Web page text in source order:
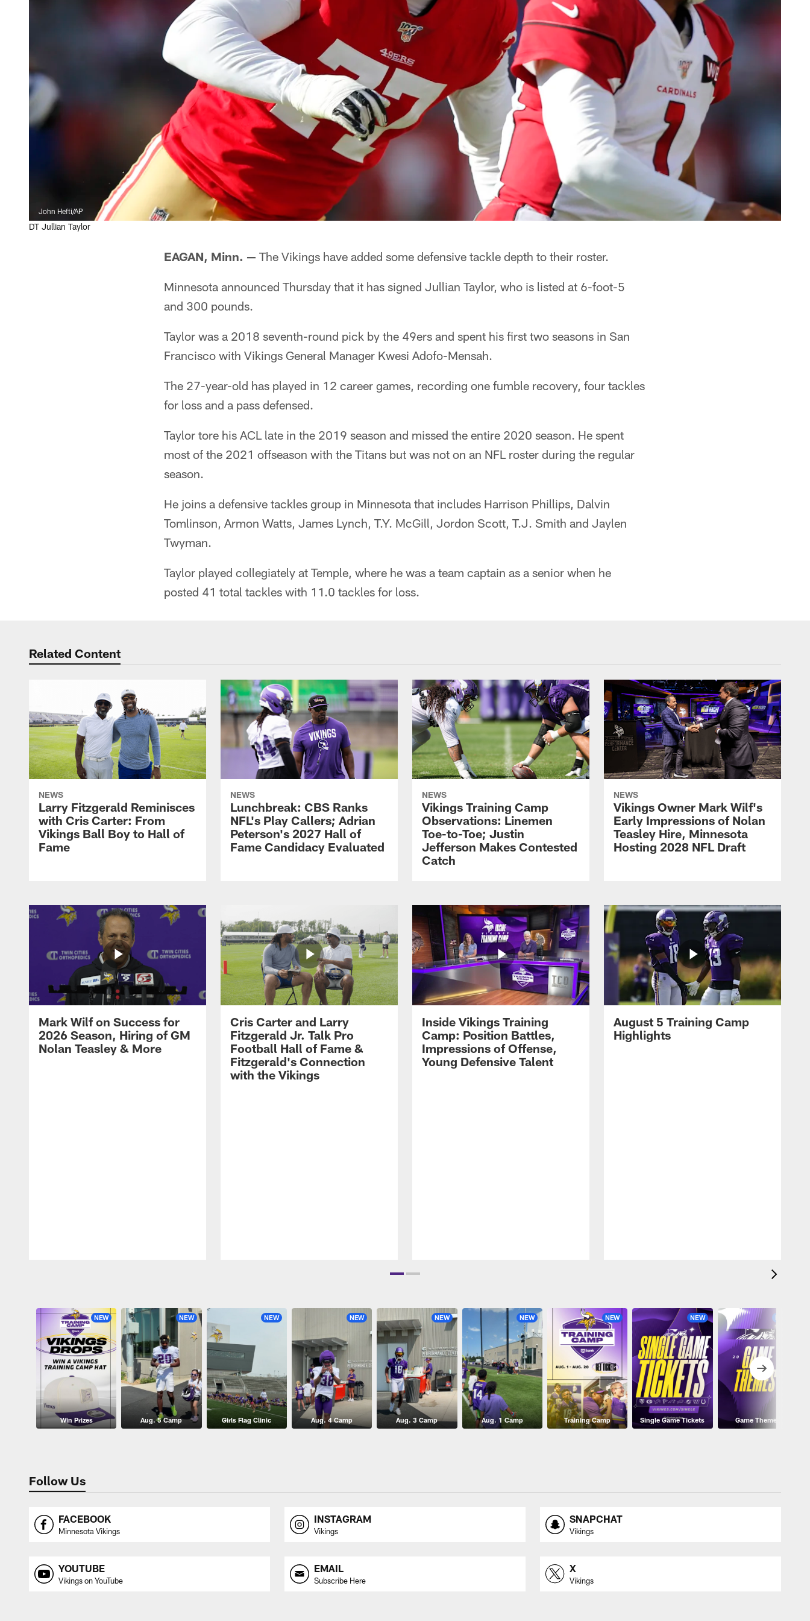
John Hefti/AP
DT Jullian Taylor
EAGAN, Minn. — The Vikings have added some defensive tackle depth to their roster.
Minnesota announced Thursday that it has signed Jullian Taylor, who is listed at 6-foot-5
and 300 pounds.
Taylor was a 2018 seventh-round pick by the 49ers and spent his first two seasons in San
Francisco with Vikings General Manager Kwesi Adofo-Mensah.
The 27-year-old has played in 12 career games, recording one fumble recovery, four tackles
for loss and a pass defensed.
Taylor tore his ACL late in the 2019 season and missed the entire 2020 season. He spent
most of the 2021 offseason with the Titans but was not on an NFL roster during the regular
season.
He joins a defensive tackles group in Minnesota that includes Harrison Phillips, Dalvin
Tomlinson, Armon Watts, James Lynch, T.Y. McGill, Jordon Scott, T.J. Smith and Jaylen
Twyman.
Taylor played collegiately at Temple, where he was a team captain as a senior when he
posted 41 total tackles with 11.0 tackles for loss.
Related Content
NEWS
Larry Fitzgerald Reminisces
with Cris Carter: From
Vikings Ball Boy to Hall of
Fame
NEWS
Lunchbreak: CBS Ranks
NFL's Play Callers; Adrian
Peterson's 2027 Hall of
Fame Candidacy Evaluated
NEWS
Vikings Training Camp
Observations: Linemen
Toe-to-Toe; Justin
Jefferson Makes Contested
Catch
NEWS
Vikings Owner Mark Wilf's
Early Impressions of Nolan
Teasley Hire, Minnesota
Hosting 2028 NFL Draft
Mark Wilf on Success for
2026 Season, Hiring of GM
Nolan Teasley & More
Cris Carter and Larry
Fitzgerald Jr. Talk Pro
Football Hall of Fame &
Fitzgerald's Connection
with the Vikings
Inside Vikings Training
Camp: Position Battles,
Impressions of Offense,
Young Defensive Talent
August 5 Training Camp
Highlights
NEW
Win Prizes
NEW
Aug. 5 Camp
NEW
Girls Flag Clinic
NEW
Aug. 4 Camp
NEW
Aug. 3 Camp
NEW
Aug. 1 Camp
NEW
Training Camp
NEW
Single Game Tickets
NEW
Game Themes
Follow Us
FACEBOOK
Minnesota Vikings
INSTAGRAM
Vikings
SNAPCHAT
Vikings
YOUTUBE
Vikings on YouTube
EMAIL
Subscribe Here
X
Vikings